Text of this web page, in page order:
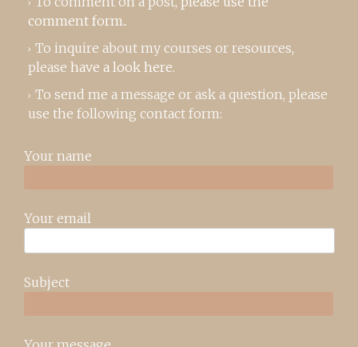
comment form..
To inquire about my courses or resources,
please have a look here.
To send me a message or ask a question, please
use the following contact form:
Your name
Your email
Subject